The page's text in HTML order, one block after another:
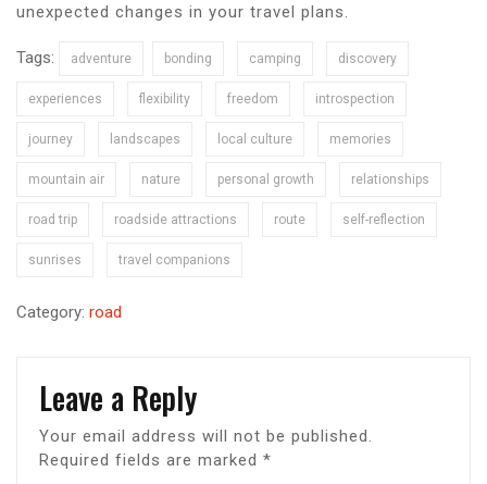
unexpected changes in your travel plans.
Tags: adventure bonding camping discovery
experiences flexibility freedom introspection
journey landscapes local culture memories
mountain air nature personal growth relationships
road trip roadside attractions route self-reflection
sunrises travel companions
Category: road
Leave a Reply
Your email address will not be published.
Required fields are marked *